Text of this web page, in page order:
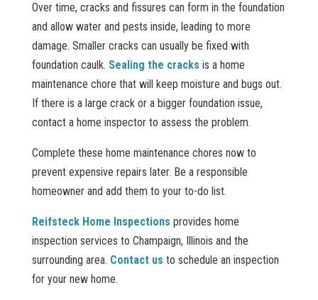
Over time, cracks and fissures can form in the foundation
and allow water and pests inside, leading to more
damage. Smaller cracks can usually be fixed with
foundation caulk. Sealing the cracks is a home
maintenance chore that will keep moisture and bugs out.
If there is a large crack or a bigger foundation issue,
contact a home inspector to assess the problem.
Complete these home maintenance chores now to
prevent expensive repairs later. Be a responsible
homeowner and add them to your to-do list.
Reifsteck Home Inspections provides home
inspection services to Champaign, Illinois and the
surrounding area. Contact us to schedule an inspection
for your new home.